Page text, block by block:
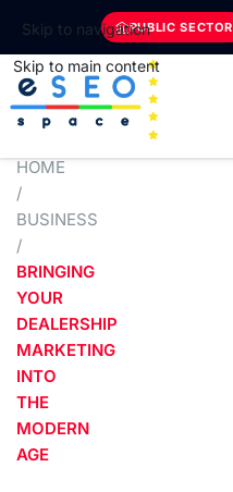
Skip to navigation
Skip to main content
PUBLIC SECTOR
HOME
/
BUSINESS
/
BRINGING
YOUR
DEALERSHIP
MARKETING
INTO
THE
MODERN
AGE